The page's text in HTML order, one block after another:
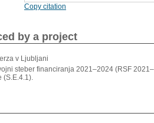
Copy citation
by a project
v Ljubljani
steber financiranja 2021–2024 (RSF
(S.E.4.1).